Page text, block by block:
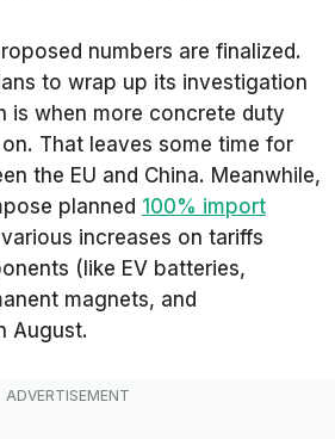
numbers are finalized.
to wrap up its investigation
is when more concrete duty
That leaves some time for
the EU and China. Meanwhile,
planned 100% import
increases on tariffs
(like EV batteries,
magnets, and
August.